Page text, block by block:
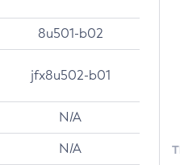
8u501-b02
jfx8u502-b01
N/A
N/A